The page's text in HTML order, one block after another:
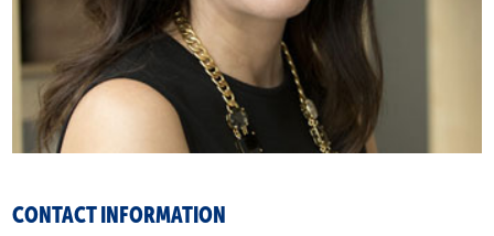
CONTACT INFORMATION